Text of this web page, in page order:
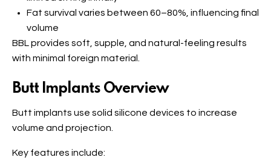
Fat survival varies between 60–80%, influencing final
volume
BBL provides soft, supple, and natural-feeling results
with minimal foreign material.
Butt Implants Overview
Butt implants use solid silicone devices to increase
volume and projection.
Key features include: